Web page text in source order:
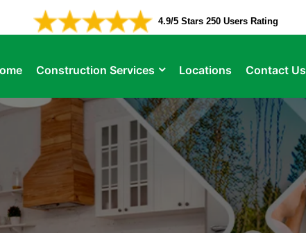
4.9/5 Stars 250 Users Rating
Construction Services Locations Contact Us